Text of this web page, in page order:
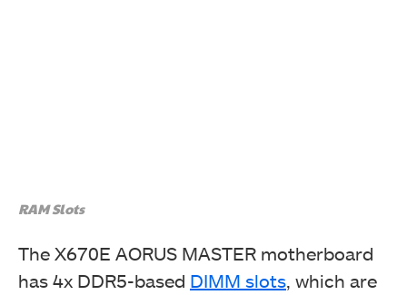
RAM Slots
The X670E AORUS MASTER motherboard
has 4x DDR5-based DIMM slots , which are